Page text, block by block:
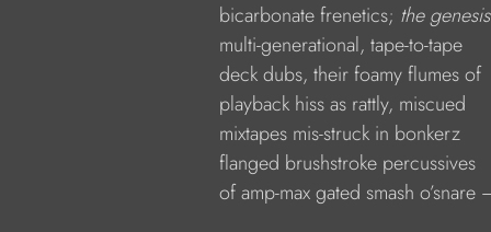
bicarbonate frenetics; the
multi-generational, tape-to-tape
deck dubs, their foamy flumes of
playback hiss as rattly, miscued
mixtapes mis-struck in bonkerz
flanged brushstroke percussives
of amp-max gated smash o’snare